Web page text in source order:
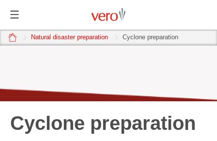
home Natural disaster preparation Cyclone preparation
Cyclone preparation